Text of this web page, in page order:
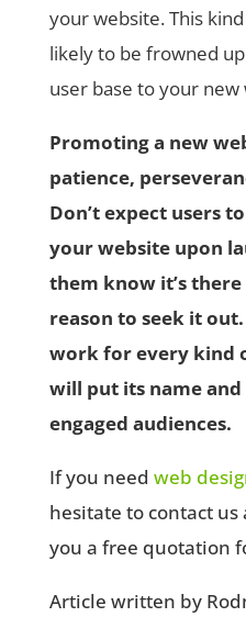
your website. This
likely to be frowned
user base to your new
Promoting a new
patience,
Don’t expect users
your website upon
them know it’s
reason to seek it
work for every kind
will put its name
engaged audiences.
If you need web
hesitate to contact
you a free quotation
Article written by